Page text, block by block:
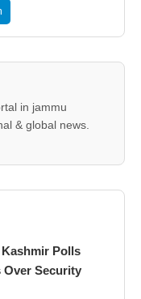
in jammu
& global news.
Polls
Over Security